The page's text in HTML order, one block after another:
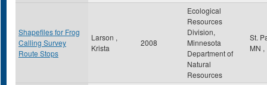
Shapefiles for Frog
Calling Survey
Route Stops
Larson ,
Krista
2008
Ecological
Resources
Division,
Minnesota
Department of
Natural
Resources
St.
MN ,